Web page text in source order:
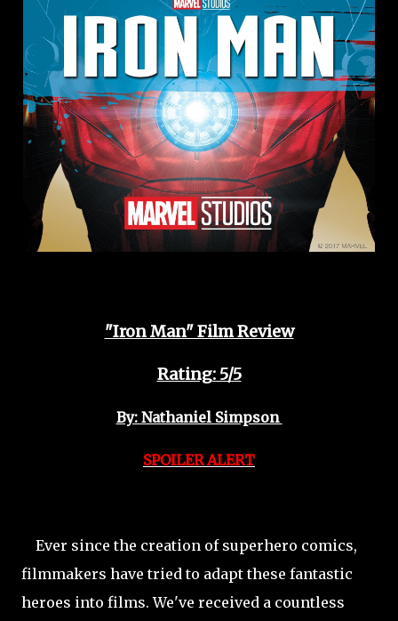
"Iron Man" Film Review
Rating: 5/5
By: Nathaniel Simpson
SPOILER ALERT
Ever since the creation of superhero comics,
filmmakers have tried to adapt these fantastic
heroes into films. We've received a countless